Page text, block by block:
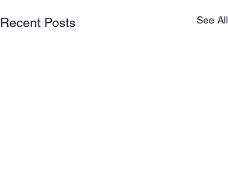
Recent Posts See All